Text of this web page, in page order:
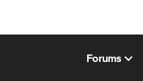
Forums